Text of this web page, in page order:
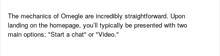
The mechanics of Omegle are incredibly straightforward. Upon
landing on the homepage, you’ll typically be presented with two
main options: "Start a chat" or "Video."